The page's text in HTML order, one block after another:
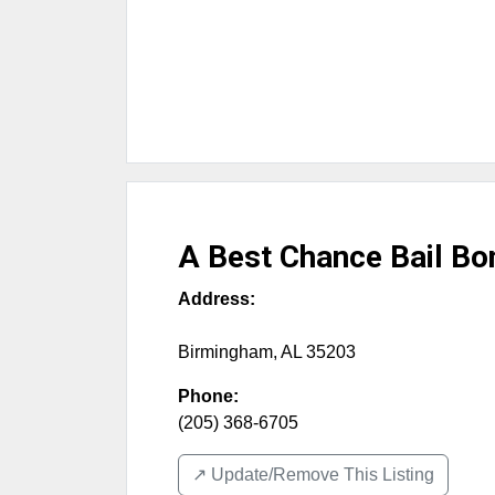
A Best Chance Bail
Address:
Birmingham, AL 35203
Phone:
(205) 368-6705
↗️ Update/Remove This Listing